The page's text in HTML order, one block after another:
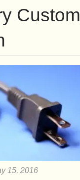
Custom
15, 2016